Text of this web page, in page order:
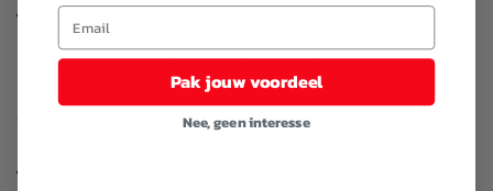
Modular design: This garden furniture set has a modular design,
making it completely flexible and easy to move. This way you can
create an arrangement of garden furniture.
Pak jouw voordeel
Nee, geen interesse